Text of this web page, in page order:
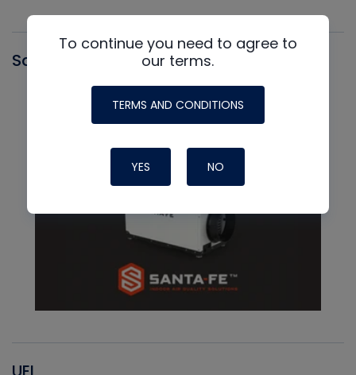
Santa Fe
To continue you need to agree to
our terms.
TERMS AND CONDITIONS
YES NO